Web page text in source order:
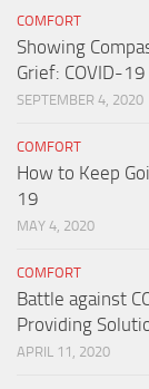
COMFORT
Showing
Grief: COVID-
SEPTEMBER 4, 2020
COMFORT
How to Keep
19
MAY 4, 2020
COMFORT
Battle against
Providing
APRIL 11, 2020